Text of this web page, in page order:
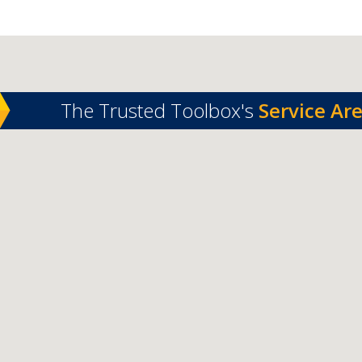
The Trusted Toolbox's Service